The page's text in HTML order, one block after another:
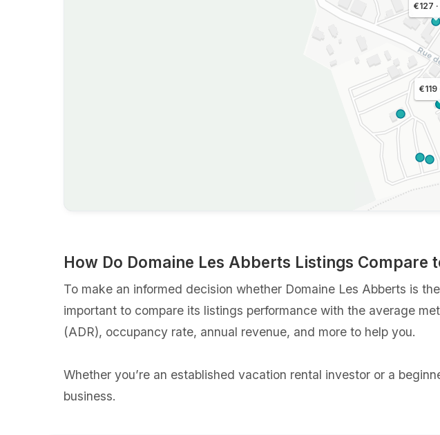
€119
€127 ·
How Do Domaine Les Abberts Listings
To make an informed decision whether Domaine Les Abberts is
important to compare its listings performance with the average
(ADR), occupancy rate, annual revenue, and more to help you.
Whether you’re an established vacation rental investor or a
business.